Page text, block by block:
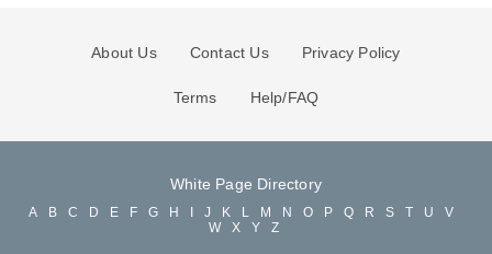
About Us Contact Us Privacy Policy
Terms Help/FAQ
White Page Directory
A B C D E F G H J K L M N O P Q R S T U
V
W
X Y Z